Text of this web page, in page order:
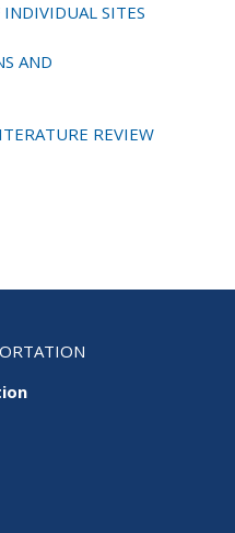
SITES
AND
REVIEW